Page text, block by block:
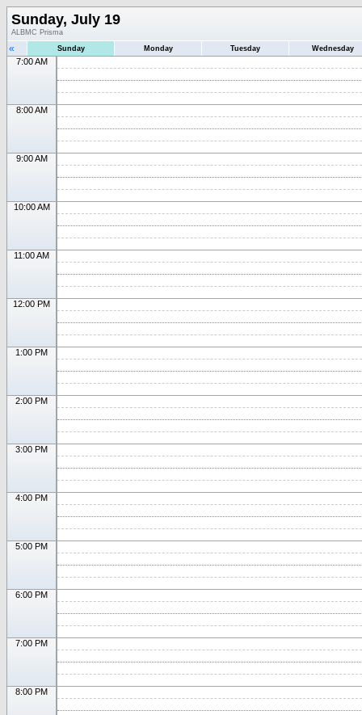
Sunday, July 19
ALBMC Prisma
« Sunday Monday Tuesday Wednesday
7:00 AM
8:00 AM
9:00 AM
10:00 AM
11:00 AM
12:00 PM
1:00 PM
2:00 PM
3:00 PM
4:00 PM
5:00 PM
6:00 PM
7:00 PM
8:00 PM